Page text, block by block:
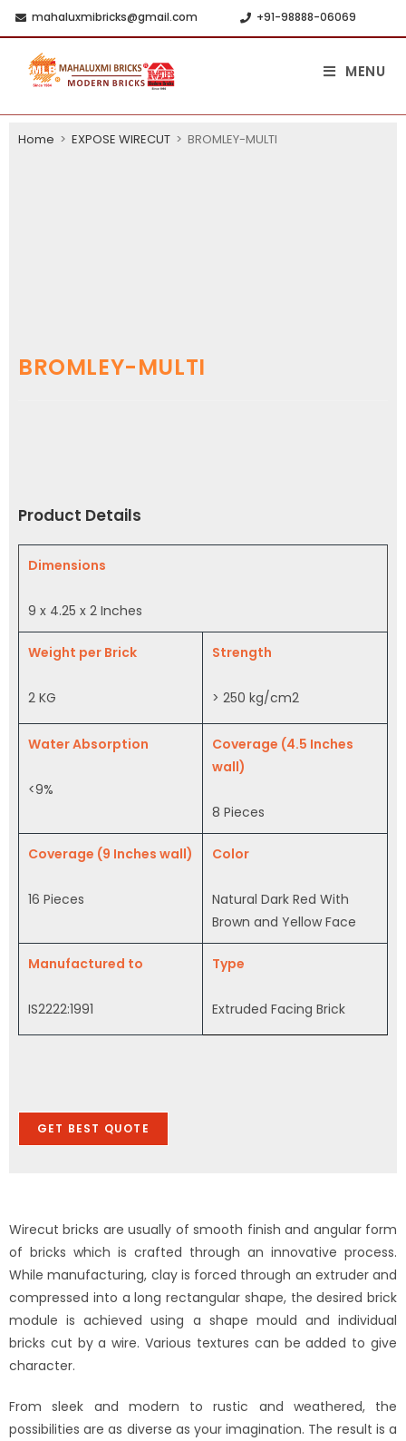
mahaluxmibricks@gmail.com +91-98888-06069
MENU
Home > EXPOSE WIRECUT > BROMLEY-MULTI
BROMLEY-MULTI
Product Details
Dimensions
9 x 4.25 x 2 Inches
Weight per Brick
2 KG
Strength
> 250 kg/cm2
Water Absorption
<9%
Coverage (4.5 Inches
wall)
8 Pieces
Coverage (9 Inches wall)
16 Pieces
Color
Natural Dark Red With
Brown and Yellow Face
Manufactured to
IS2222:1991
Type
Extruded Facing Brick
GET BEST QUOTE
Wirecut bricks are usually of smooth finish and angular form
of bricks which is crafted through an innovative process.
While manufacturing, clay is forced through an extruder and
compressed into a long rectangular shape, the desired brick
module is achieved using a shape mould and individual
bricks cut by a wire. Various textures can be added to give
character.
From sleek and modern to rustic and weathered, the
possibilities are as diverse as your imagination. The result is a